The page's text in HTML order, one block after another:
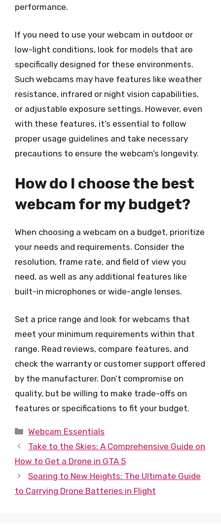
performance.
If you need to use your webcam in outdoor or
low-light conditions, look for models that are
specifically designed for these environments.
Such webcams may have features like weather
resistance, infrared or night vision capabilities,
or adjustable exposure settings. However, even
with these features, it’s essential to follow
proper usage guidelines and take necessary
precautions to ensure the webcam’s longevity.
How do I choose the best
webcam for my budget?
When choosing a webcam on a budget, prioritize
your needs and requirements. Consider the
resolution, frame rate, and field of view you
need, as well as any additional features like
built-in microphones or wide-angle lenses.
Set a price range and look for webcams that
meet your minimum requirements within that
range. Read reviews, compare features, and
check the warranty or customer support offered
by the manufacturer. Don’t compromise on
quality, but be willing to make trade-offs on
features or specifications to fit your budget.
Categories
Webcam Essentials
Take to the Skies: A Comprehensive Guide on
How to Get a Drone in GTA 5
Soaring to New Heights: The Ultimate Guide
to Carrying Drone Batteries in Flight